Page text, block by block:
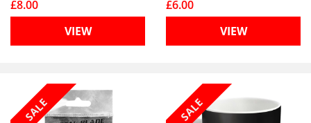
£8.00
VIEW
£6.00
VIEW